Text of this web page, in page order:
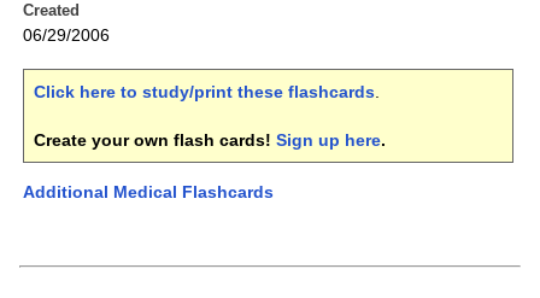
Created
06/29/2006
Click here to study/print these flashcards.
Create your own flash cards! Sign up here.
Additional Medical Flashcards